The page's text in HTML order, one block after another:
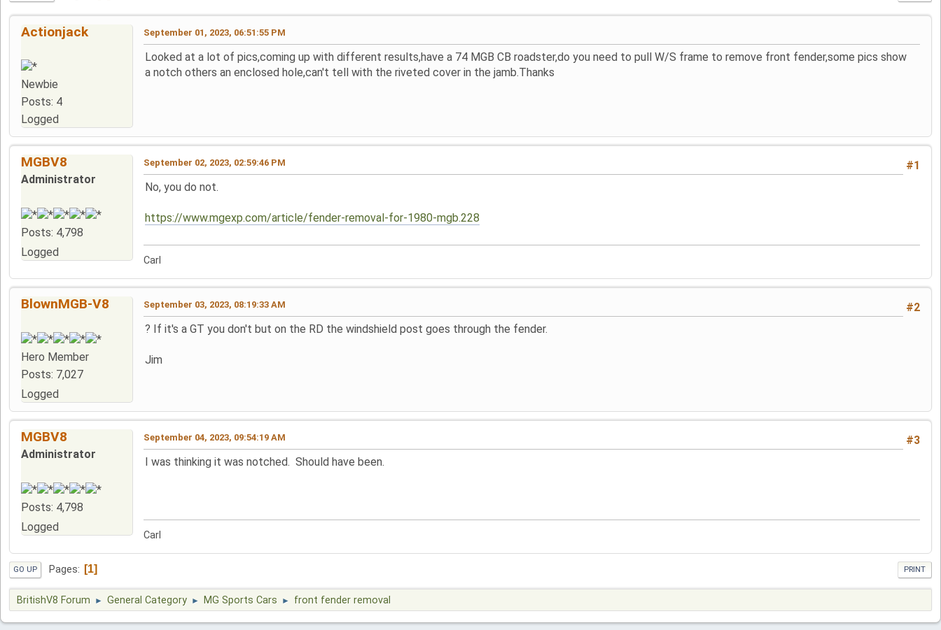
Actionjack
Newbie
Posts: 4
Logged
September 01, 2023, 06:51:55 PM
Looked at a lot of pics,coming up with different results,have a 74 MGB CB roadster,do you need to pull W/S frame to remove front fender,some pics show
a notch others an enclosed hole,can't tell with the riveted cover in the jamb.Thanks
MGBV8
Administrator
Posts: 4,798
Logged
#1
September 02, 2023, 02:59:46 PM
No, you do not.
https://www.mgexp.com/article/fender-removal-for-1980-mgb.228
Carl
BlownMGB-V8
Hero Member
Posts: 7,027
Logged
#2
September 03, 2023, 08:19:33 AM
? If it's a GT you don't but on the RD the windshield post goes through the fender.
Jim
MGBV8
Administrator
Posts: 4,798
Logged
#3
September 04, 2023, 09:54:19 AM
I was thinking it was notched. Should have been.
Carl
PRINT
GO UP Pages 1
BritishV8 Forum ► General Category ► MG Sports Cars ► front fender removal